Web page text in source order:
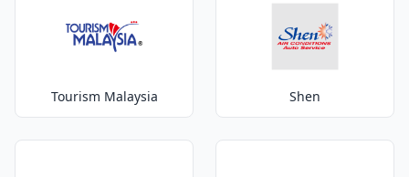
Tourism Malaysia Shen